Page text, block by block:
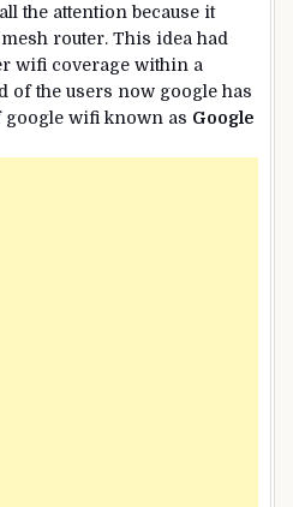
the attention because it
router. This idea had
wifi coverage within a
of the users now google has
google wifi known as Google